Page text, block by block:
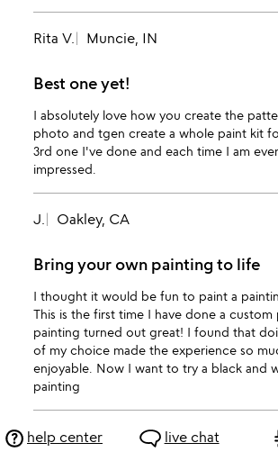
Rita V. Muncie, IN
Best one yet!
I absolutely love how you create the
photo and tgen create a whole paint kit
3rd one I've done and each time I am
impressed.
J. Oakley, CA
Bring your own painting to life
I thought it would be fun to paint a
This is the first time I have done a custom
painting turned out great! I found that
of my choice made the experience so
enjoyable. Now I want to try a black and
painting
help center live chat